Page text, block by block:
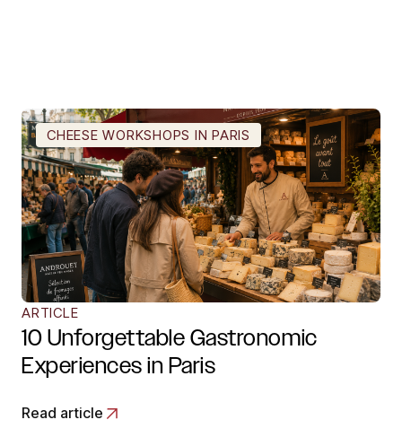
CHEESE WORKSHOPS IN PARIS
ARTICLE
10 Unforgettable Gastronomic
Experiences in Paris
Read article